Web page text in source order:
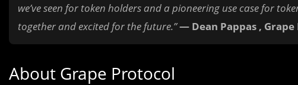
we’ve seen for token holders and a pioneering use case for
together and excited for the future.”— Dean Pappas ,
About Grape Protocol